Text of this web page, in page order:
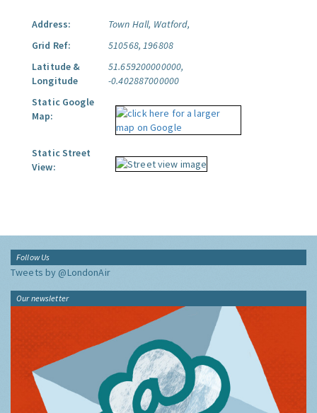
Address:
Town Hall, Watford,
Grid Ref:
510568, 196808
Latitude &
Longitude
51.659200000000,
-0.402887000000
Static Google
Map:
Static Street
View:
Follow Us
Tweets by @LondonAir
Our newsletter